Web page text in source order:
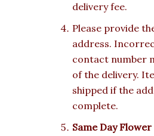
delivery fee.
Please provide
address.
contact number
of the delivery.
shipped if the
complete.
Same Day